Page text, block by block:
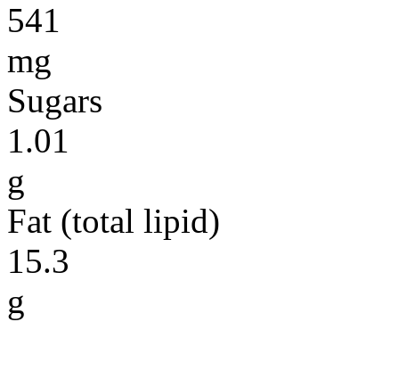
541
mg
Sugars
1.01
g
Fat (total lipid)
15.3
g